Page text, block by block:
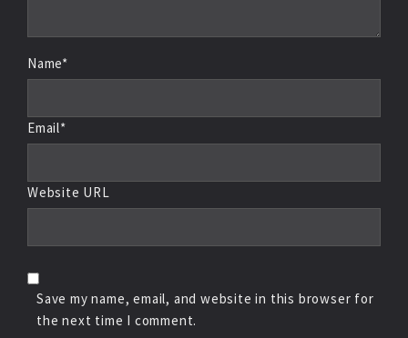
Name*
Email*
Website URL
Save my name, email, and website in this browser for
the next time I comment.